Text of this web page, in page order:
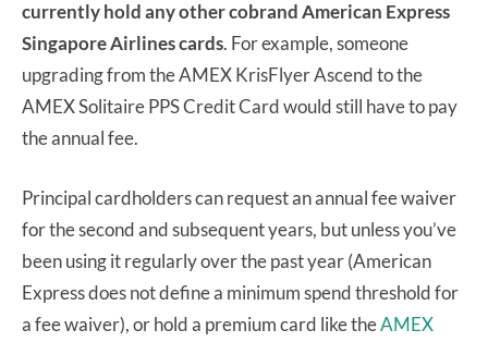
currently hold any other cobrand American Express
Singapore Airlines cards. For example, someone
upgrading from the AMEX KrisFlyer Ascend to the
AMEX Solitaire PPS Credit Card would still have to pay
the annual fee.
Principal cardholders can request an annual fee waiver
for the second and subsequent years, but unless you’ve
been using it regularly over the past year (American
Express does not define a minimum spend threshold for
a fee waiver), or hold a premium card like theAMEX